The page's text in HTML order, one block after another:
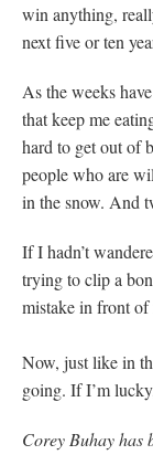
win anything,
next five or ten
As the weeks
that keep me
hard to get out of
people who are
in the snow. And
If I hadn’t
trying to clip a
mistake in front
Now, just like in
going. If I’m
Corey Buhay has